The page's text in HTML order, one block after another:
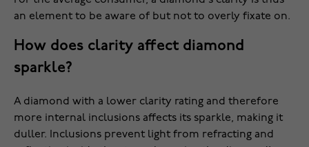
an element to be aware of but not to overly fixate on.
How does clarity affect diamond
sparkle?
A diamond with a lower clarity rating and therefore
more internal inclusions affects its sparkle, making it
duller. Inclusions prevent light from refracting and